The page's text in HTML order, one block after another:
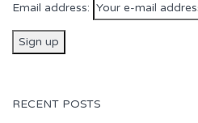
Email address:
RECENT POSTS